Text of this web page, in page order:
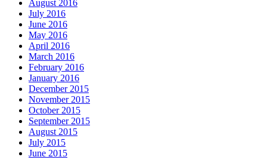
August 2016
July 2016
June 2016
May 2016
April 2016
March 2016
February 2016
January 2016
December 2015
November 2015
October 2015
September 2015
August 2015
July 2015
June 2015